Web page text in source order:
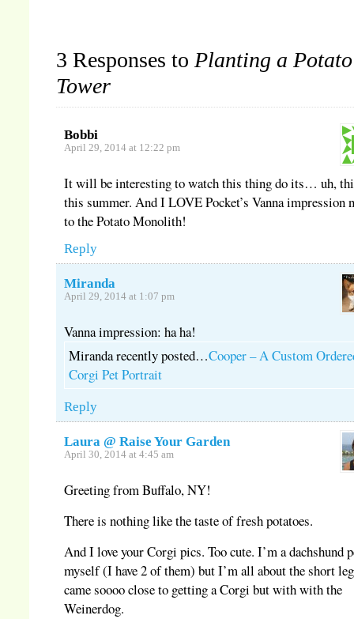
3 Responses to Planting a Potato
Tower
Bobbi
April 29, 2014 at 12:22 pm
It will be interesting to watch this thing do its… uh,
this summer. And I LOVE Pocket’s Vanna impression
to the Potato Monolith!
Reply
Miranda
April 29, 2014 at 1:07 pm
Vanna impression: ha ha!
Miranda recently posted…Cooper – A Custom
Corgi Pet Portrait
Reply
Laura @ Raise Your Garden
April 30, 2014 at 4:45 am
Greeting from Buffalo, NY!
There is nothing like the taste of fresh potatoes.
And I love your Corgi pics. Too cute. I’m a dachshund
myself (I have 2 of them) but I’m all about the short
came soooo close to getting a Corgi but with with the
Weinerdog.